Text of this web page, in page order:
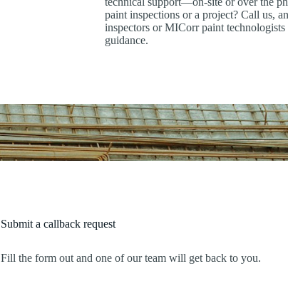
paint inspections or a project? Call us,
inspectors or MICorr paint
guidance.
Submit a callback request
Fill the form out and one of our team will get back to you.